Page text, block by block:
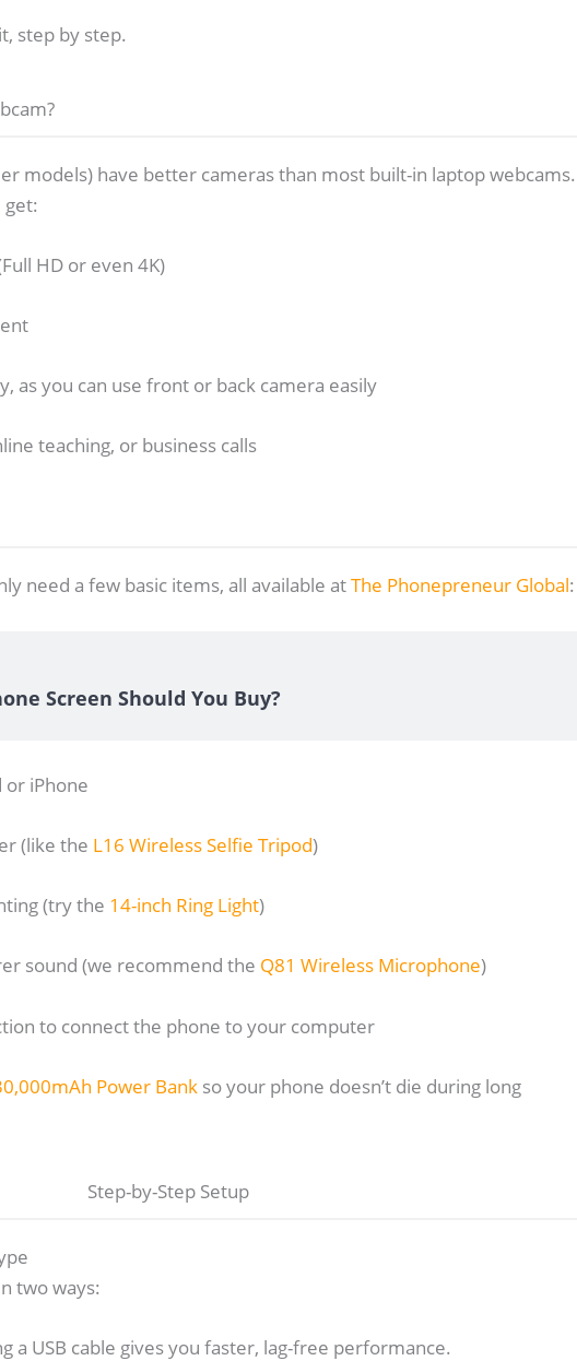
step by step.
models) have better cameras than most built-in laptop webcams.
HD or even 4K)
as you can use front or back camera easily
teaching, or business calls
need a few basic items, all available atThe Phonepreneur Global:
Screen Should You Buy?
iPhone
(like the L16 Wireless Selfie Tripod)
(try the 14-inch Ring Light)
sound (we recommend the Q81 Wireless Microphone)
to connect the phone to your computer
Power Bankso your phone doesn’t die during long
Step-by-Step Setup
two ways:
a USB cable gives you faster, lag-free performance.